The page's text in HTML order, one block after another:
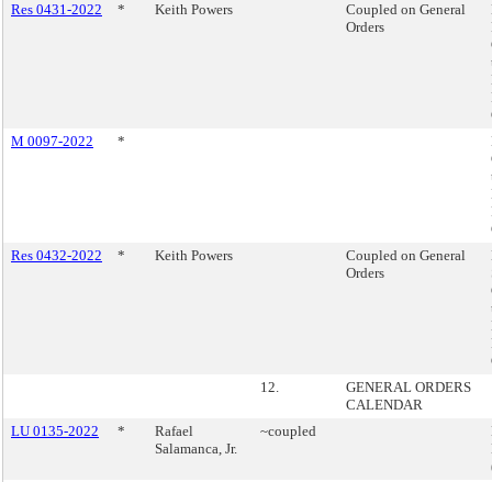
Res 0431-2022
* Keith Powers
Coupled on General
Orders
M 0097-2022
*
Res 0432-2022
* Keith Powers
Coupled on General
Orders
12.
GENERAL ORDERS
CALENDAR
LU 0135-2022
*
Rafael
Salamanca, Jr.
~coupled